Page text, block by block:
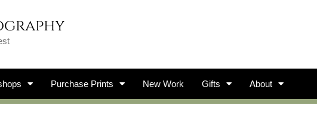
Purchase Prints New Work Gifts About